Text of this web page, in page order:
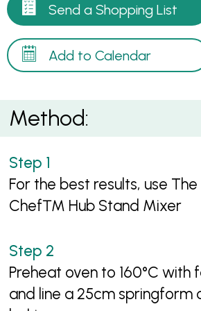
Send a Shopping List
Add to Calendar
Method:
For the best results, use
Chef™ Hub Stand Mixer
Preheat oven to 160°C with
and line a 25cm springform